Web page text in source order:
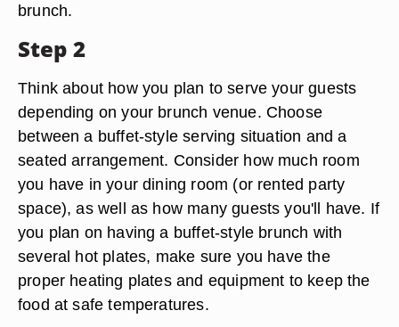
brunch.
Step 2
Think about how you plan to serve your guests
depending on your brunch venue. Choose
between a buffet-style serving situation and a
seated arrangement. Consider how much room
you have in your dining room (or rented party
space), as well as how many guests you'll have. If
you plan on having a buffet-style brunch with
several hot plates, make sure you have the
proper heating plates and equipment to keep the
food at safe temperatures.